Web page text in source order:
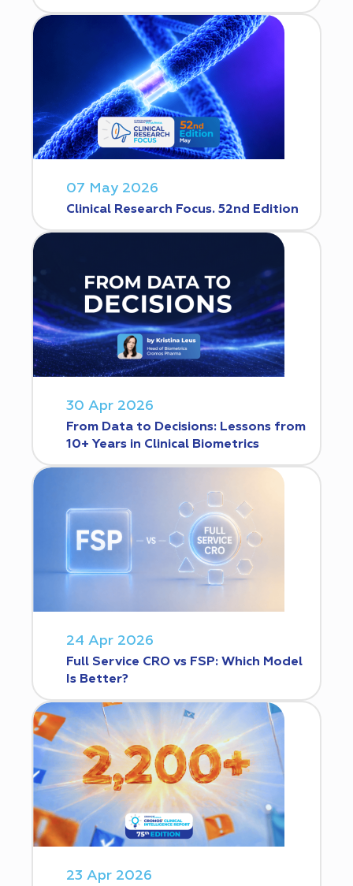
07 May 2026
Clinical Research Focus. 52nd Edition
30 Apr 2026
From Data to Decisions: Lessons from
10+ Years in Clinical Biometrics
24 Apr 2026
Full Service CRO vs FSP: Which Model
Is Better?
23 Apr 2026